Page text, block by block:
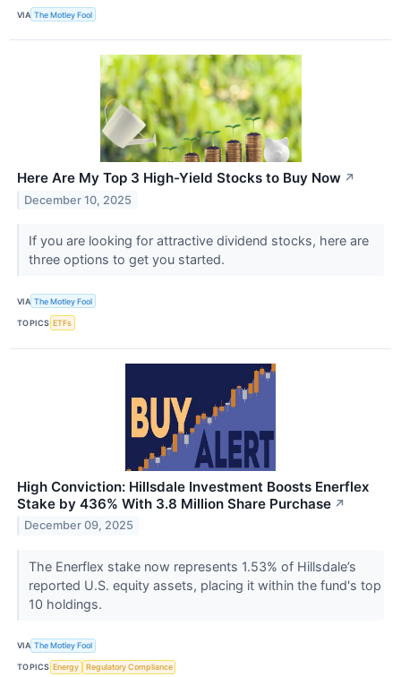
VIA The Motley Fool
Here Are My Top 3 High-Yield Stocks to Buy Now ↗
December 10, 2025
If you are looking for attractive dividend stocks, here are
three options to get you started.
VIA The Motley Fool
TOPICS ETFs
High Conviction: Hillsdale Investment Boosts Enerflex
Stake by 436% With 3.8 Million Share Purchase ↗
December 09, 2025
The Enerflex stake now represents 1.53% of Hillsdale’s
reported U.S. equity assets, placing it within the fund's top
10 holdings.
VIA The Motley Fool
TOPICS Energy Regulatory Compliance